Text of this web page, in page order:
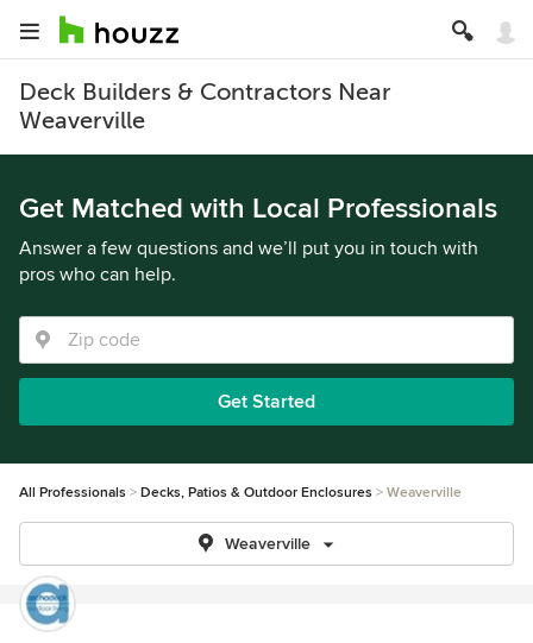
Deck Builders & Contractors Near
Weaverville
Get Matched with Local Professionals
Answer a few questions and we’ll put you in touch with
pros who can help.
Get Started
All Professionals Decks, Patios & Outdoor Enclosures Weaverville
Weaverville